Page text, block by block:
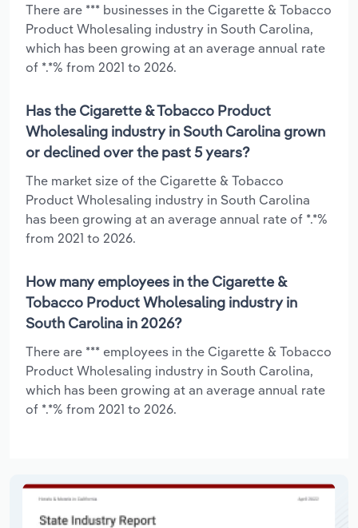
There are *** businesses in the Cigarette & Tobacco
Product Wholesaling industry in South Carolina,
which has been growing at an average annual rate
of *.*% from 2021 to 2026.
Has the Cigarette & Tobacco Product
Wholesaling industry in South Carolina grown
or declined over the past 5 years?
The market size of the Cigarette & Tobacco
Product Wholesaling industry in South Carolina
has been growing at an average annual rate of *.*%
from 2021 to 2026.
How many employees in the Cigarette &
Tobacco Product Wholesaling industry in
South Carolina in 2026?
There are *** employees in the Cigarette & Tobacco
Product Wholesaling industry in South Carolina,
which has been growing at an average annual rate
of *.*% from 2021 to 2026.